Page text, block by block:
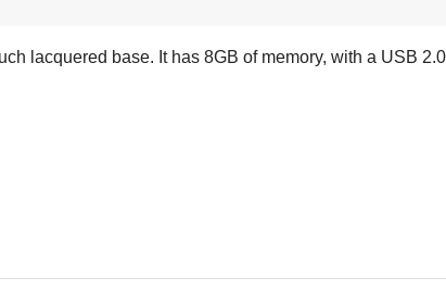
lacquered base. It has 8GB of memory, with a USB